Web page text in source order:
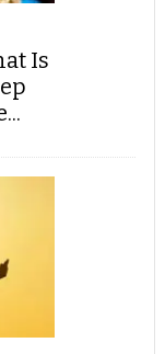
Is